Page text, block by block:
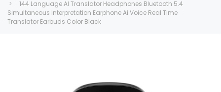
144 Language AI Translator Headphones Bluetooth 5.4
Simultaneous Interpretation Earphone Ai Voice Real Time
Translator Earbuds Color Black